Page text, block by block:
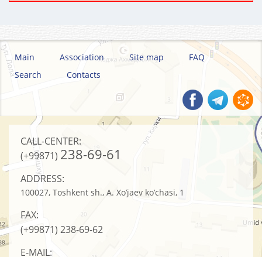
Main Association Site map
FAQ
Search
Contacts
CALL-CENTER:
(+99871) 238-69-61
ADDRESS:
100027, Toshkent sh., A. Xo’jaev ko’chasi, 1
FAX:
(+99871) 238-69-62
E-MAIL: